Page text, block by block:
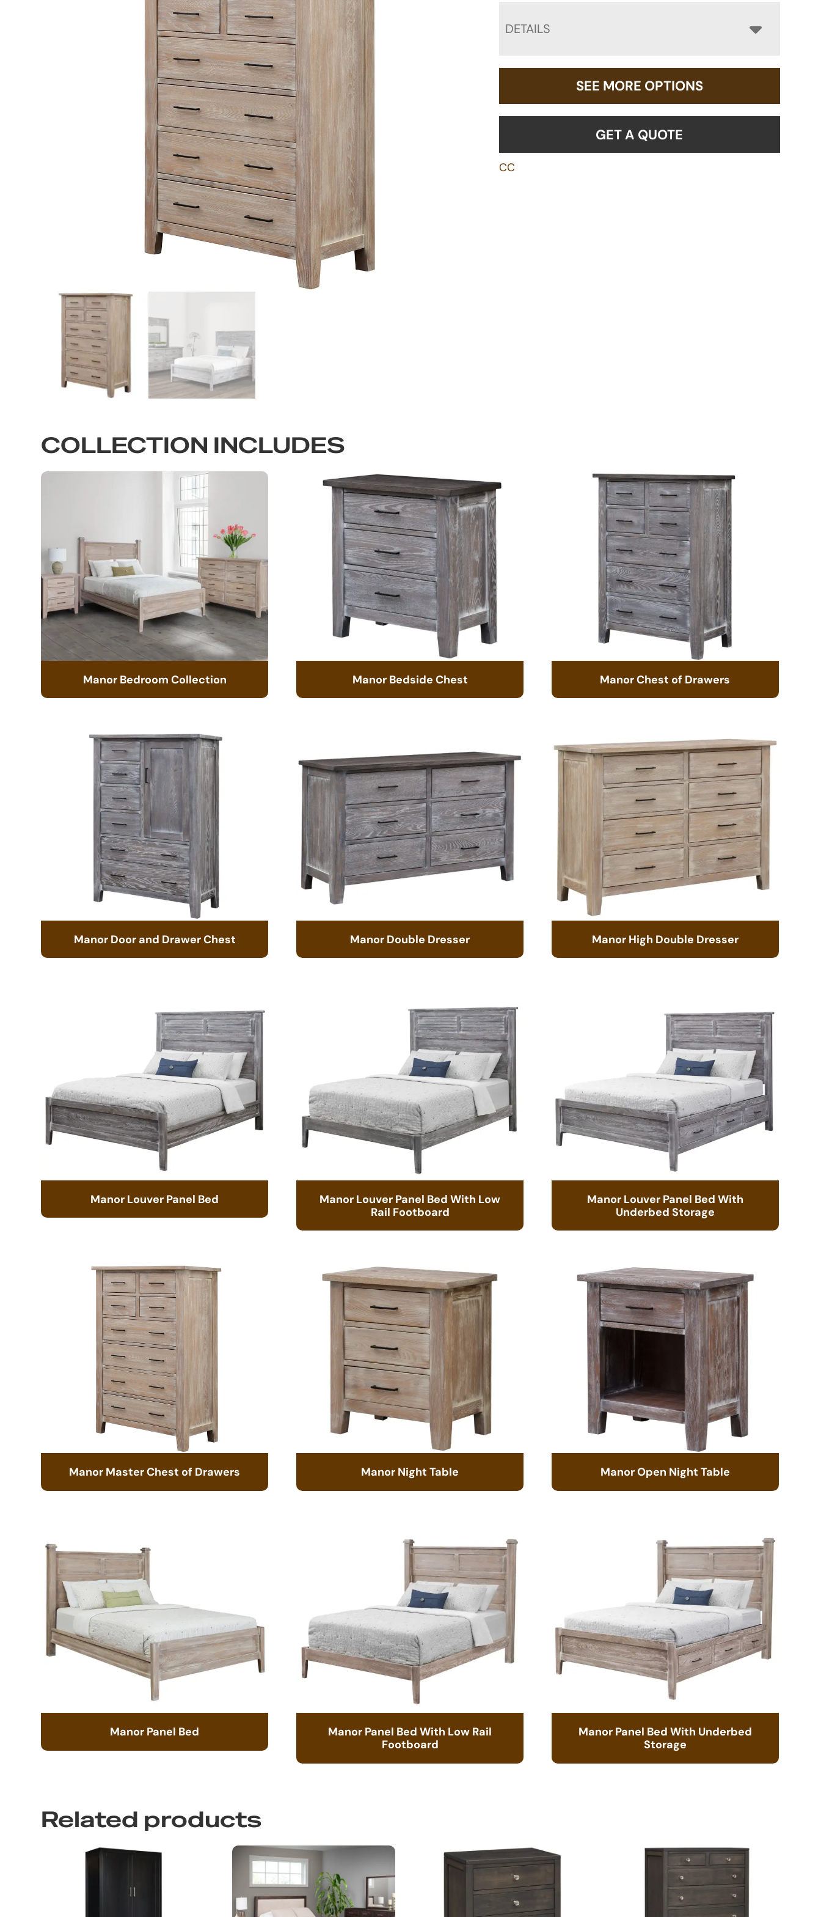
DETAILS
SEE MORE OPTIONS
GET A QUOTE
CC
COLLECTION INCLUDES
Manor Bedroom Collection Manor Bedside Chest Manor Chest of Drawers
Manor Door and Drawer Chest Manor Double Dresser Manor High Double Dresser
Manor Louver Panel Bed
Manor Louver Panel Bed With Low
Rail Footboard
Manor Louver Panel Bed With
Underbed Storage
Manor Master Chest of Drawers Manor Night Table Manor Open Night Table
Manor Panel Bed
Manor Panel Bed With Low Rail
Footboard
Manor Panel Bed With Underbed
Storage
Related products